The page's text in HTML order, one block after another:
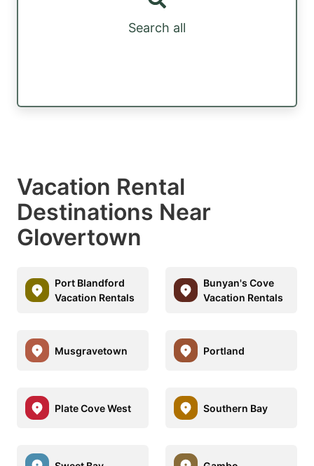
Search all
Vacation Rental
Destinations Near
Glovertown
Port Blandford
Vacation Rentals
Bunyan's Cove
Vacation Rentals
Musgravetown Portland
Plate Cove West Southern Bay